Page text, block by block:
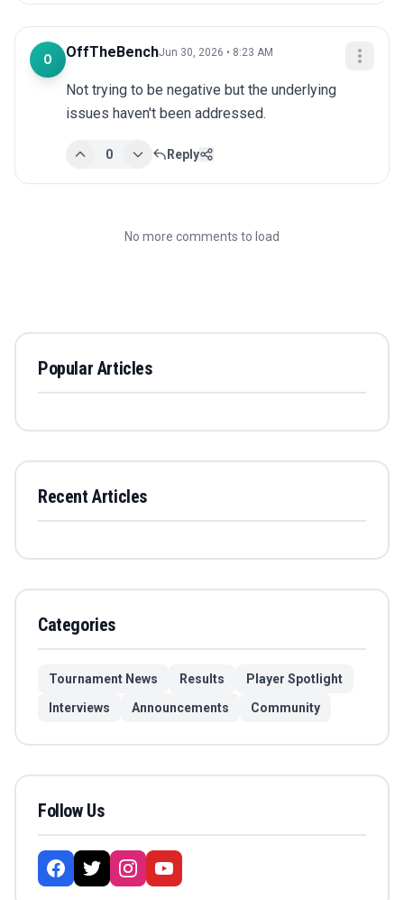
O OffTheBenchJun 30, 2026 • 8:23 AM
Not trying to be negative but the underlying
issues haven't been addressed.
0 Reply
No more comments to load
Popular Articles
Recent Articles
Categories
Tournament News Results
Player Spotlight
Interviews
Announcements Community
Follow Us